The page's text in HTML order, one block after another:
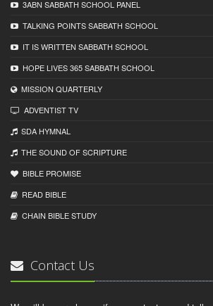
3ABN SABBATH SCHOOL PANEL
TALKING POINTS SABBATH SCHOOL
IT IS WRITTEN SABBATH SCHOOL
HOPE LIVES 365 SABBATH SCHOOL
MISSION QUARTERLY
ADVENTIST TV
SDA HYMNAL
THE SOUND OF SCRIPTURE
BIBLE PROMISE
READ BIBLЕ
CHAIN BIBLЕ STUDY
Contact Us